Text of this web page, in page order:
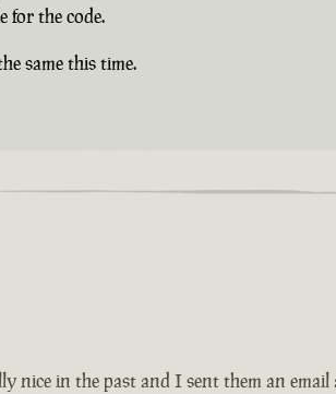
for the code.
same this time.
nice in the past and I sent them an email